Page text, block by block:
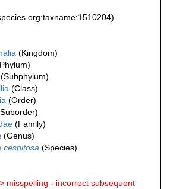
(Kingdom)
(Subphylum)
(Class)
(Order)
(Family)
(Genus)
cespitosa (Species)
misspelling - incorrect subsequent